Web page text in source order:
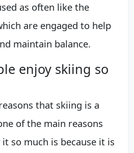
as often like the
are engaged to help
maintain balance.
enjoy skiing so
that skiing is a
of the main reasons
so much is because it is